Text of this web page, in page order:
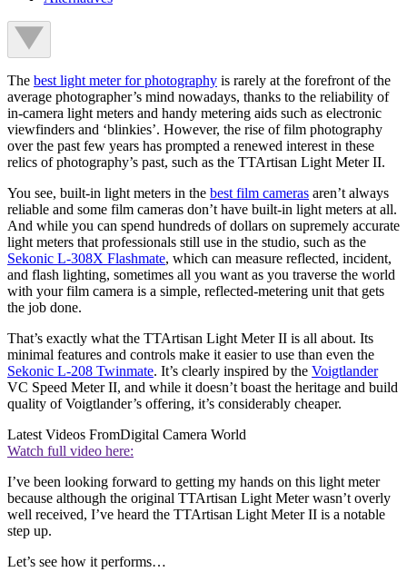
The best light meter for photography is rarely at the forefront of the
average photographer’s mind nowadays, thanks to the reliability of
in-camera light meters and handy metering aids such as electronic
viewfinders and ‘blinkies’. However, the rise of film photography
over the past few years has prompted a renewed interest in these
relics of photography’s past, such as the TTArtisan Light Meter II.
You see, built-in light meters in the best film cameras aren’t always
reliable and some film cameras don’t have built-in light meters at all.
And while you can spend hundreds of dollars on supremely accurate
light meters that professionals still use in the studio, such as the
Sekonic L-308X Flashmate, which can measure reflected, incident,
and flash lighting, sometimes all you want as you traverse the world
with your film camera is a simple, reflected-metering unit that gets
the job done.
That’s exactly what the TTArtisan Light Meter II is all about. Its
minimal features and controls make it easier to use than even the
Sekonic L-208 Twinmate. It’s clearly inspired by the Voigtlander
VC Speed Meter II, and while it doesn’t boast the heritage and build
quality of Voigtlander’s offering, it’s considerably cheaper.
Latest Videos FromDigital Camera World
Watch full video here:
I’ve been looking forward to getting my hands on this light meter
because although the original TTArtisan Light Meter wasn’t overly
well received, I’ve heard the TTArtisan Light Meter II is a notable
step up.
Let’s see how it performs…